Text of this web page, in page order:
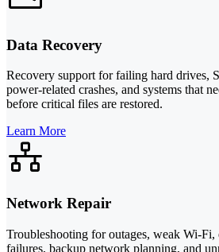
Data Recovery
Recovery support for failing hard drives,
power-related crashes, and systems that
before critical files are restored.
Learn More
Network Repair
Troubleshooting for outages, weak Wi-
failures, backup network planning, and